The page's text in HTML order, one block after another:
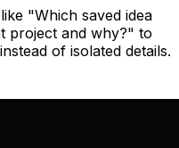
"Which saved idea
project and why?" to
of isolated details.